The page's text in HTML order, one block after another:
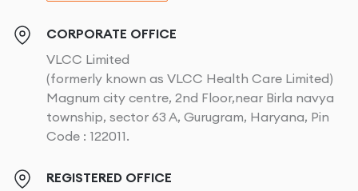
CORPORATE OFFICE
VLCC Limited
(formerly known as VLCC Health Care Limited)
Magnum city centre, 2nd Floor,near Birla navya
township, sector 63 A, Gurugram, Haryana, Pin
Code : 122011.
REGISTERED OFFICE